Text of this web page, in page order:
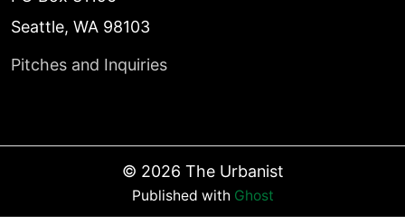
Seattle, WA 98103
Pitches and Inquiries
© 2026 The Urbanist
Published with Ghost